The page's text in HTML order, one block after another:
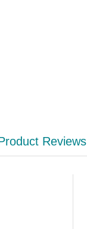
Reviews